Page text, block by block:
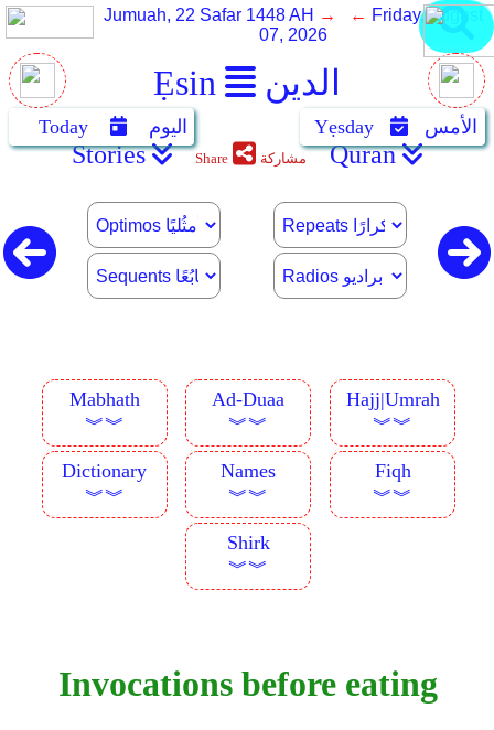
Ẹsin الدين
Jumuah, 22 Safar 1448 AH → ← Friday, August
07, 2026
Today اليوم Yẹsday الأمس
Stories Share مشاركة Quran
Mabhath
︾︾
Ad-Duaa
︾︾
Hajj|Umrah
︾︾
Dictionary
︾︾
Names
︾︾
Fiqh
︾︾
Shirk
︾︾
Invocations before eating